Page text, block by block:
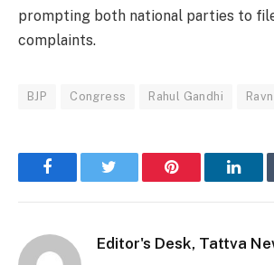
prompting both national parties to
complaints.
BJP Congress Rahul Gandhi
Facebook Pinterest
Editor's Desk, Tattva